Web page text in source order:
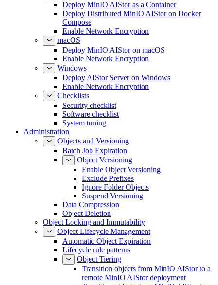
Deploy MinIO AIStor as a Container
Deploy Distributed MinIO AIStor on Docker
Compose
Enable Network Encryption
macOS
Deploy MinIO AIStor on macOS
Enable Network Encryption
Windows
Deploy AIStor Server on Windows
Enable Network Encryption
Checklists
Security checklist
Software checklist
System tuning
Administration
Objects and Versioning
Batch Job Expiration
Object Versioning
Enable Object Versioning
Exclude Prefixes
Ignore Folder Objects
Suspend Versioning
Data Compression
Object Deletion
Object Locking and Immutability
Object Lifecycle Management
Automatic Object Expiration
Lifecycle rule patterns
Object Tiering
Transition objects from MinIO AIStor to a
remote MinIO AIStor deployment